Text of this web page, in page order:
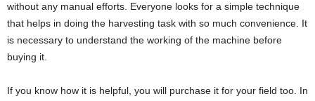
without any manual efforts. Everyone looks for a simple technique
that helps in doing the harvesting task with so much convenience. It
is necessary to understand the working of the machine before
buying it.
If you know how it is helpful, you will purchase it for your field too. In